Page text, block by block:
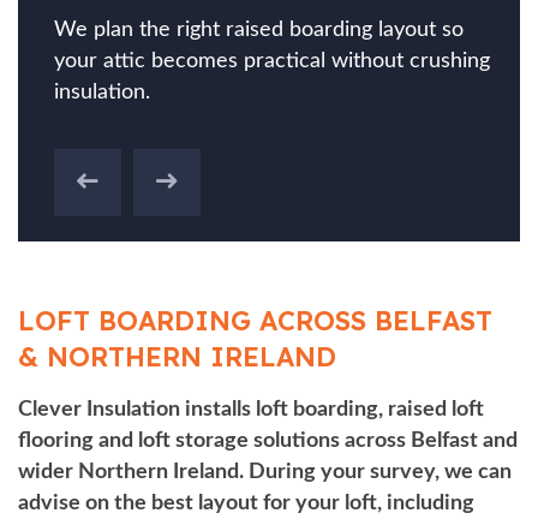
We plan the right raised boarding layout so
your attic becomes practical without crushing
insulation.
LOFT BOARDING ACROSS BELFAST
& NORTHERN IRELAND
Clever Insulation installs loft boarding, raised loft
flooring and loft storage solutions across Belfast and
wider Northern Ireland. During your survey, we can
advise on the best layout for your loft, including